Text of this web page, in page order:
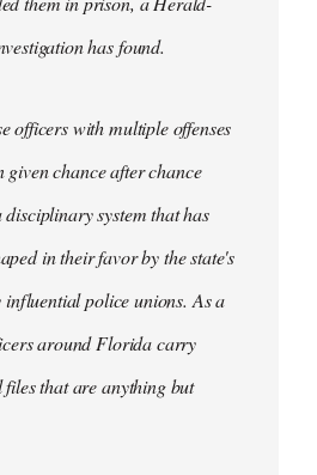
has found.
officers with multiple offenses
given chance after chance
system that has
in their favor by the state's
police unions. As a
around Florida carry
files that are anything but